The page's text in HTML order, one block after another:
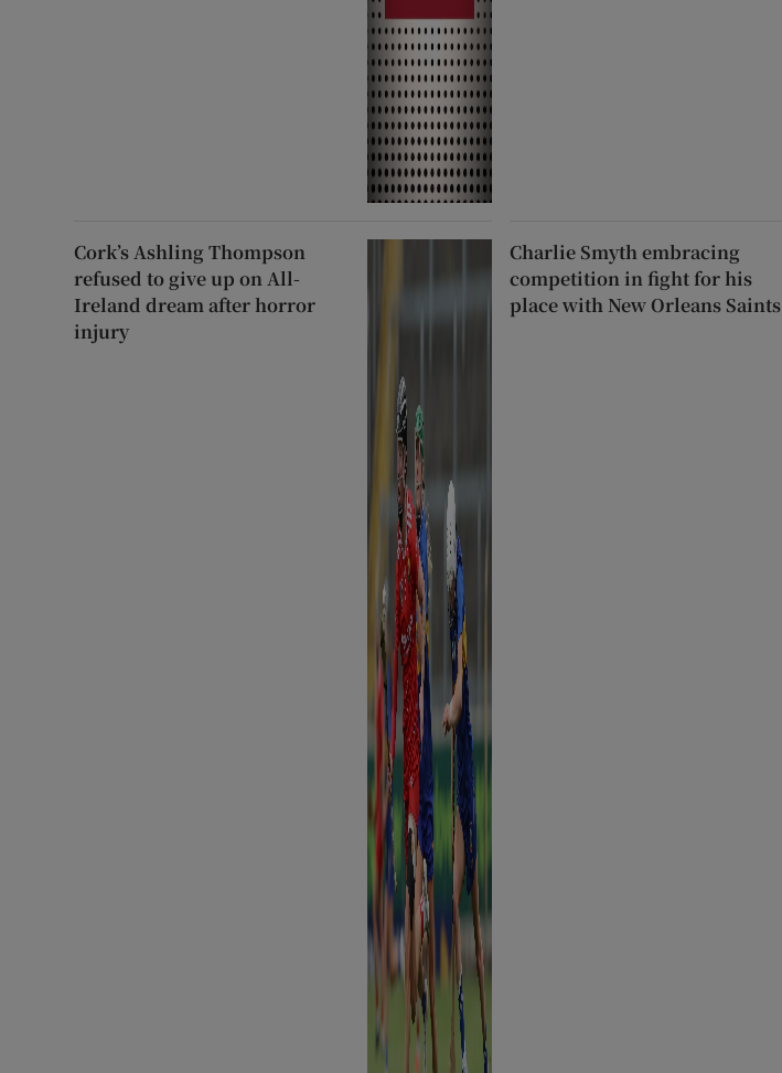
Cork’s Ashling Thompson
refused to give up on All-
Ireland dream after horror
injury
Charlie Smyth embracing
competition in fight for his
place with New Orleans Saints